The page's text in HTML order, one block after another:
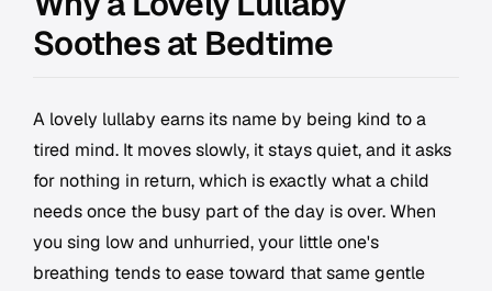
Soothes at Bedtime
A lovely lullaby earns its name by being kind to a
tired mind. It moves slowly, it stays quiet, and it asks
for nothing in return, which is exactly what a child
needs once the busy part of the day is over. When
you sing low and unhurried, your little one's
breathing tends to ease toward that same gentle